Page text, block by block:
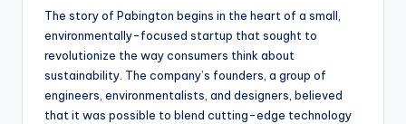
The story of Pabington begins in the heart of a small,
environmentally-focused startup that sought to
revolutionize the way consumers think about
sustainability. The company’s founders, a group of
engineers, environmentalists, and designers, believed
that it was possible to blend cutting-edge technology